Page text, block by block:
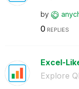
by
0 REPLIES
Excel-
Explore